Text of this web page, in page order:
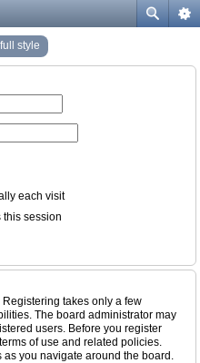
style
each visit
this session
takes only a few
The board administrator may
users. Before you register
of use and related policies.
you navigate around the board.